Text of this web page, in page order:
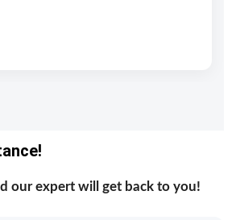
our expert will get back to you!